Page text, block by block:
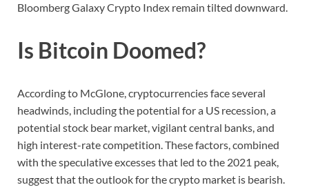
Bloomberg Galaxy Crypto Index remain tilted downward.
Is Bitcoin Doomed?
According to McGlone, cryptocurrencies face several
headwinds, including the potential for a US recession, a
potential stock bear market, vigilant central banks, and
high interest-rate competition. These factors, combined
with the speculative excesses that led to the 2021 peak,
suggest that the outlook for the crypto market is bearish.